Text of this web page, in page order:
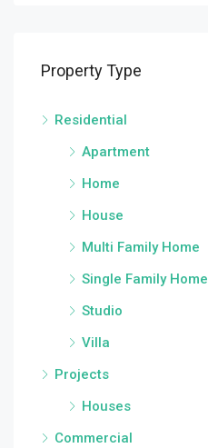
Property Type
Residential
Apartment
Home
House
Multi Family Home
Single Family Home
Studio
Villa
Projects
Houses
Commercial